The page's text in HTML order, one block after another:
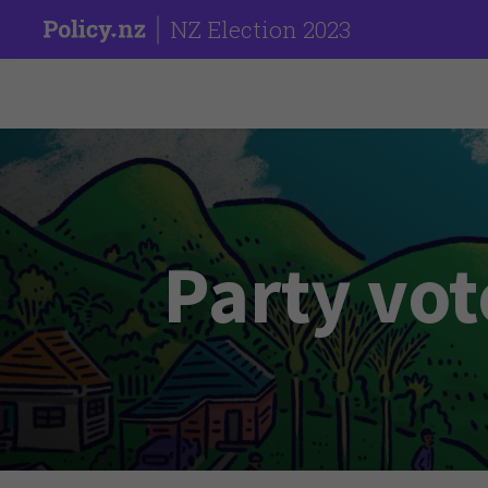
NZ Election 2023
Party